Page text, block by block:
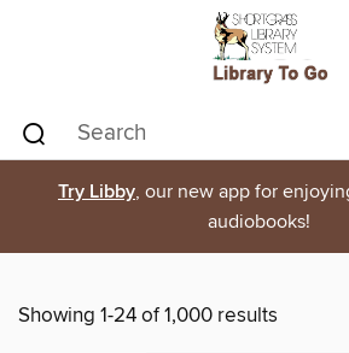
Try Libby, our new app for
audiobooks!
Showing 1-24 of 1,000 results